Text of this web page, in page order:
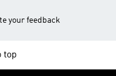
your feedback
top